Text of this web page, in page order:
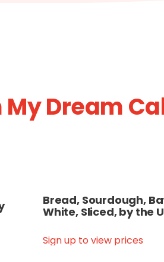
Dream
Bread, Sourdough,
White, Sliced, by the
Sign up to view prices